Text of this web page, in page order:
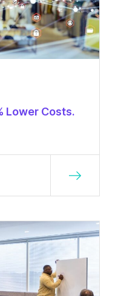
Lower Costs.